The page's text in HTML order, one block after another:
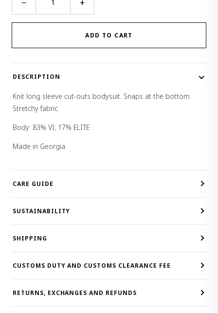
ADD TO CART
DESCRIPTION
Knit long sleeve cut-outs bodysuit. Snaps at the bottom.
Stretchy fabric.
Body: 83% VI; 17% ELITE
Made in Georgia
CARE GUIDE
SUSTAINABILITY
SHIPPING
CUSTOMS DUTY AND CUSTOMS CLEARANCE FEE
RETURNS, EXCHANGES AND REFUNDS